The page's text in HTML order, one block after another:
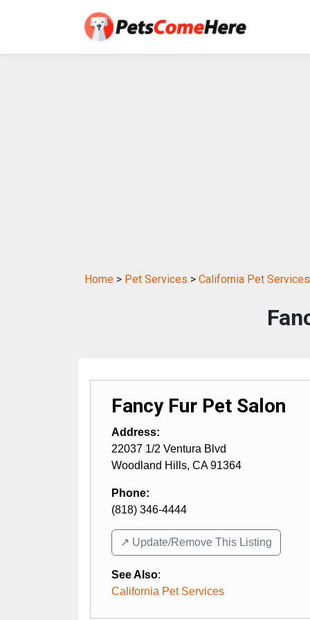
Home > Pet Services > California Pet Services
Fancy Fur Pet Salon
Address:
22037 1/2 Ventura Blvd
Woodland Hills, CA 91364
Phone:
(818) 346-4444
↗️ Update/Remove This Listing
See Also:
California Pet Services